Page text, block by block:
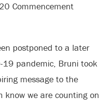
Commencement
postponed to a later
19 pandemic, Bruni took
message to the
we are counting on